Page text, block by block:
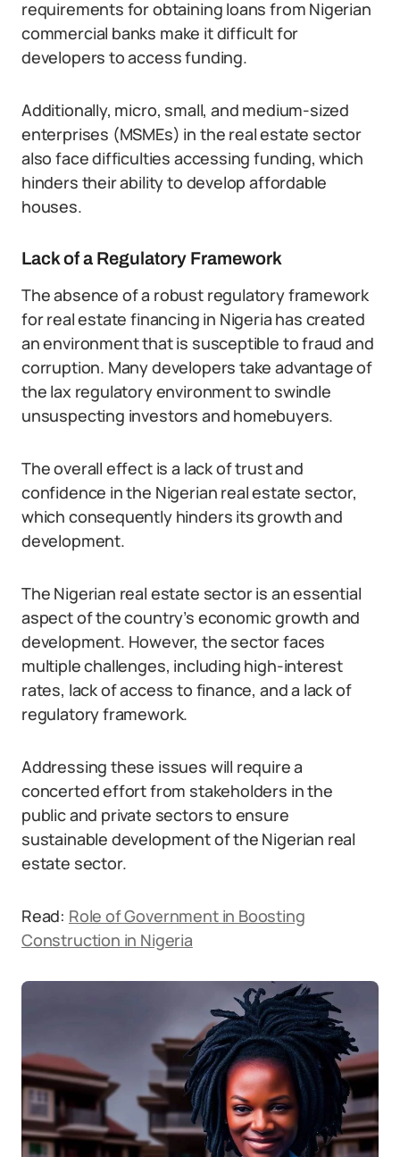
requirements for obtaining loans from Nigerian
commercial banks make it difficult for
developers to access funding.
Additionally, micro, small, and medium-sized
enterprises (MSMEs) in the real estate sector
also face difficulties accessing funding, which
hinders their ability to develop affordable
houses.
Lack of a Regulatory Framework
The absence of a robust regulatory framework
for real estate financing in Nigeria has created
an environment that is susceptible to fraud and
corruption. Many developers take advantage of
the lax regulatory environment to swindle
unsuspecting investors and homebuyers.
The overall effect is a lack of trust and
confidence in the Nigerian real estate sector,
which consequently hinders its growth and
development.
The Nigerian real estate sector is an essential
aspect of the country’s economic growth and
development. However, the sector faces
multiple challenges, including high-interest
rates, lack of access to finance, and a lack of
regulatory framework.
Addressing these issues will require a
concerted effort from stakeholders in the
public and private sectors to ensure
sustainable development of the Nigerian real
estate sector.
Read: Role of Government in Boosting
Construction in Nigeria